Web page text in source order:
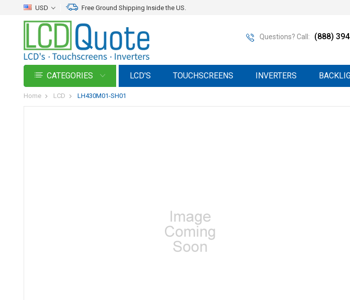
USD Free Ground Shipping Inside the US.
Questions? Call: (888)
CATEGORIES LCD'S TOUCHSCREENS INVERTERS
Home LCD LH430M01-SH01